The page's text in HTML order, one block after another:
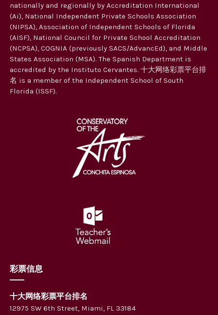
nationally and regionally by Accreditation International
(Ai), National Independent Private Schools Association
(NIPSA), Association of Independent Schools of Florida
(AISF), National Council for Private School Accreditation
(NCPSA), COGNIA (previously SACS/AdvancEd), and Middle
States Association (MSA). The Spanish Department is
accredited by the Instituto Cervantes. 十大网络彩票平台排
名 is a member of the Independent School of South
Florida (ISSF).
彩票信息
十大网络彩票平台排名
12975 SW 6th Street, Miami, FL 33184